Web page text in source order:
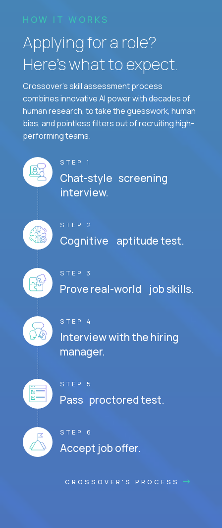
HOW IT WORKS
Applying for a role?
Here’s what to expect.
Crossover's skill assessment process
combines innovative AI power with decades of
human research, to take the guesswork, human
bias, and pointless filters out of recruiting high-
performing teams.
STEP 1
Chat-style screening
interview.
STEP 2
Cognitive aptitude test.
STEP 3
Prove real-world job skills.
STEP 4
Interview with the hiring
manager.
STEP 5
Pass proctored test.
STEP 6
Accept job offer.
CROSSOVER'S PROCESS